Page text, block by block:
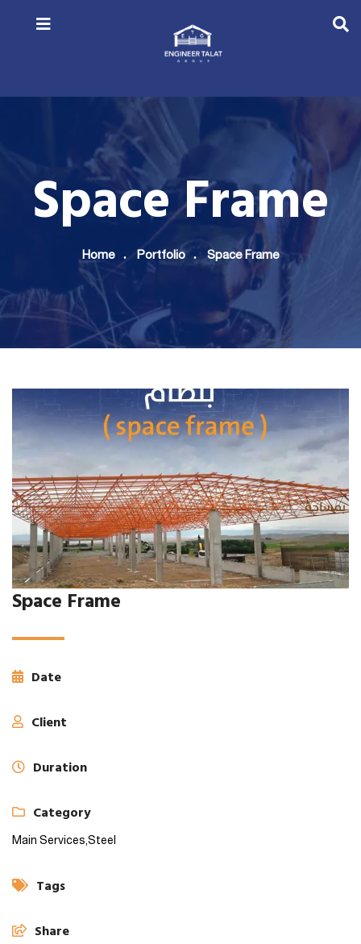
Space Frame
Home Portfolio Space Frame
Space Frame
Date
Client
Duration
Category
Main Services,Steel
Tags
Share